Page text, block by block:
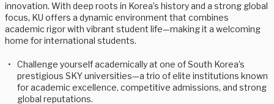
innovation. With deep roots in Korea’s history and a strong global
focus, KU offers a dynamic environment that combines
academic rigor with vibrant student life—making it a welcoming
home for international students.
Challenge yourself academically at one of South Korea’s
prestigious SKY universities—a trio of elite institutions known
for academic excellence, competitive admissions, and strong
global reputations.